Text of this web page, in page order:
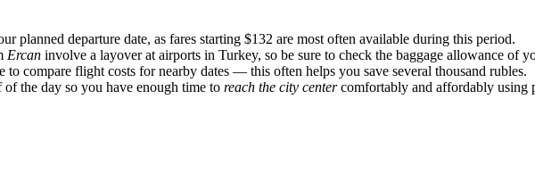
planned departure date, as fares starting $132 are most often available during this period.
Ercan involve a layover at airports in Turkey, so be sure to check the baggage allowance of
to compare flight costs for nearby dates — this often helps you save several thousand rubles.
the day so you have enough time to reach the city centercomfortably and affordably using